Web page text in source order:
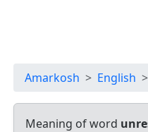
Amarkosh English
Meaning of word